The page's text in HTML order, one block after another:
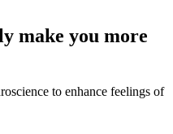
make you more
to enhance feelings of